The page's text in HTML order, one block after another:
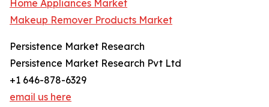
Home Appliances Market
Makeup Remover Products Market
Persistence Market Research
Persistence Market Research Pvt Ltd
+1 646-878-6329
email us here